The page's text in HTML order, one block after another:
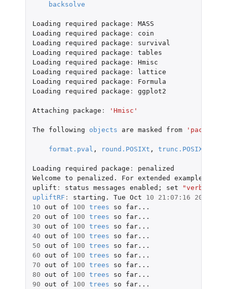
backsolve
Loading required package :
MASS
Loading
required package :
coin
Loading
required package :
survival
Loading
required package :
tables
Loading
required package :
Hmisc
Loading
required package :
lattice
Loading
required package :
Formula
Loading
required package : ggplot2
Attaching package : 'Hmisc'
The following objects are masked from
format.pval , round.POSIXt , trunc.POSIXt
Loading required package :
penalized
Welcome to penalized. For extended examples
uplift : status messages enabled ; set "verbose"
upliftRF : starting. Tue Oct 10 21 : 07 : 16
2017
10
out of 100 trees so
far...
20
out of 100 trees so
far...
30
out of 100 trees so
far...
40
out of 100 trees so
far...
50
out of 100 trees so
far...
60
out of 100 trees so
far...
70
out of 100 trees so
far...
80
out of 100 trees so
far...
90
out of 100 trees so
far...